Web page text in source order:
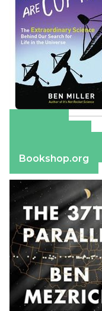
Bookshop.org